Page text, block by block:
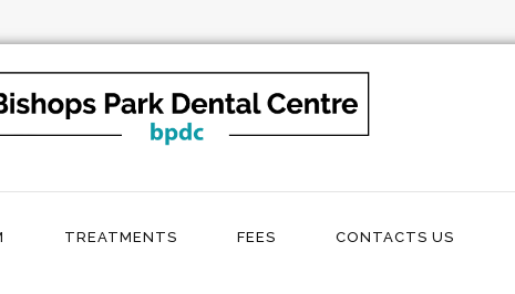
TREATMENTS FEES CONTACTS US
10 Home Edition Fast